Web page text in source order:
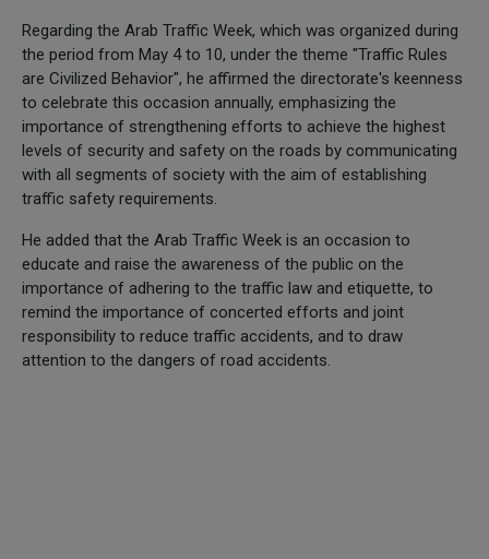
Regarding the Arab Traffic Week, which was organized during
the period from May 4 to 10, under the theme "Traffic Rules
are Civilized Behavior", he affirmed the directorate's keenness
to celebrate this occasion annually, emphasizing the
importance of strengthening efforts to achieve the highest
levels of security and safety on the roads by communicating
with all segments of society with the aim of establishing
traffic safety requirements.
He added that the Arab Traffic Week is an occasion to
educate and raise the awareness of the public on the
importance of adhering to the traffic law and etiquette, to
remind the importance of concerted efforts and joint
responsibility to reduce traffic accidents, and to draw
attention to the dangers of road accidents.